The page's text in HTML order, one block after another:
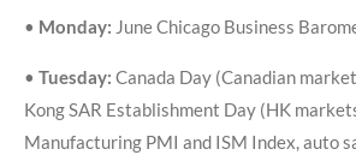
• Monday: June Chicago Business
• Tuesday: Canada Day (Canadian
Kong SAR Establishment Day (HK
Manufacturing PMI and ISM Index, auto